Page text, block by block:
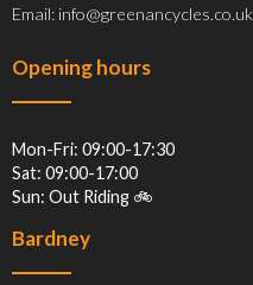
Email: info@greenancycles.co.uk
Opening hours
Mon-Fri: 09:00-17:30
Sat: 09:00-17:00
Sun: Out Riding 🚲
Bardney